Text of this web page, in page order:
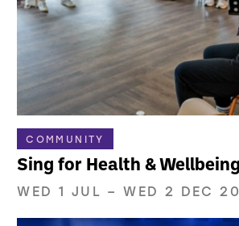
COMMUNITY
Sing for Health & Wellbeing
WED 1 JUL –WED 2 DEC